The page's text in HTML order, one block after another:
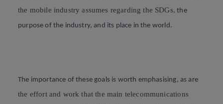
the mobile industry assumes regarding the SDGs, the
purpose of the industry, and its place in the world.
The importance of these goals is worth emphasising, as are
the effort and work that the main telecommunications